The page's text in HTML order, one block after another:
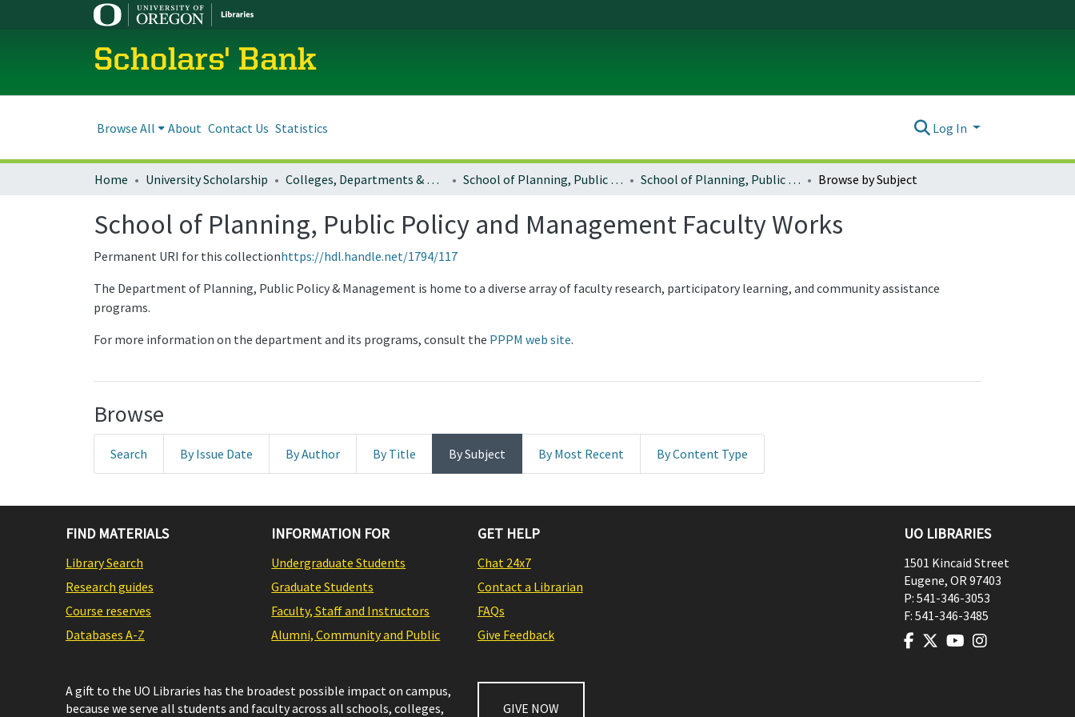
Scholars' Bank
Browse All About Contact Us Statistics Log In
Home University Scholarship Colleges, Departments & Profiles School of Planning, Public Policy and Management School of Planning, Public Policy and Management Faculty Works Browse by Subject
School of Planning, Public Policy and Management Faculty Works
Permanent URI for this collectionhttps://hdl.handle.net/1794/117
The Department of Planning, Public Policy & Management is home to a diverse array of faculty research, participatory learning, and community assistance
programs.
For more information on the department and its programs, consult the PPPM web site.
Browse
Search By Issue Date By Author By Title By Subject By Most Recent By Content Type
FIND MATERIALS
Library Search
Research guides
Course reserves
Databases A-Z
INFORMATION FOR
Undergraduate Students
Graduate Students
Faculty, Staff and Instructors
Alumni, Community and Public
GET HELP
Chat 24x7
Contact a Librarian
FAQs
Give Feedback
A gift to the UO Libraries has the broadest possible impact on campus,
because we serve all students and faculty across all schools, colleges,
GIVE NOW
UO LIBRARIES
1501 Kincaid Street
Eugene, OR97403
P: 541-346-3053
F: 541-346-3485